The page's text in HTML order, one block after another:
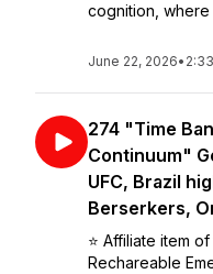
cognition, where
June 22, 2026•
274 "Time
Continuum"
UFC, Brazil
Berserkers,
⭐️ Affiliate item
Rechareable